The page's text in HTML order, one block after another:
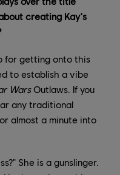
creating Kay's
for getting onto this
to establish a vibe
WarsOutlaws. If you
any traditional
almost a minute into
She is a gunslinger.